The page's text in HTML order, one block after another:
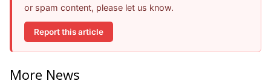
or spam content, please let us know.
Report this article
More News